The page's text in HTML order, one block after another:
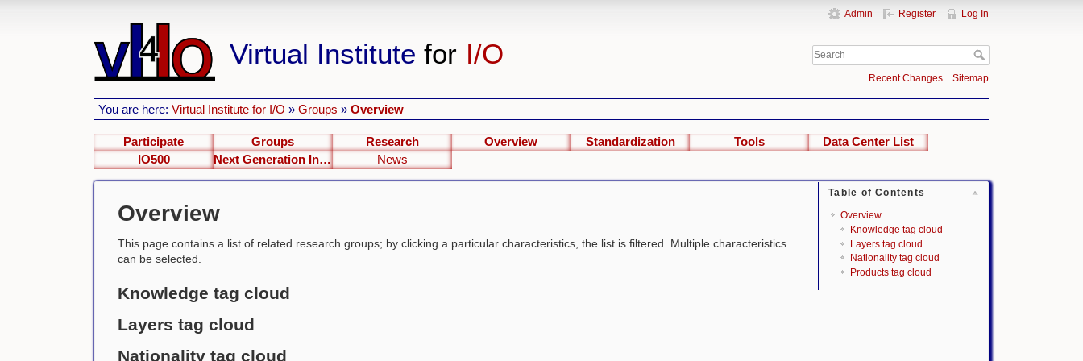
Virtual Institute for I/O
Admin Register Log In
Recent Changes Sitemap
You are here:Virtual Institute for I/O »Groups »Overview
Participate Groups Research Overview Standardization Tools
Data Center List
IO500
Next Generation Interfaces News
Table of Contents
Overview
Knowledge tag cloud
Layers tag cloud
Nationality tag cloud
Products tag cloud
Overview
This page contains a list of related research groups; by clicking a particular characteristics, the list is filtered. Multiple characteristics
can be selected.
Knowledge tag cloud
Layers tag cloud
Nationality tag cloud